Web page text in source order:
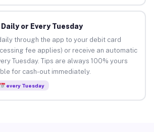
or Every Tuesday
through the app to your debit card
fee applies) or receive an automatic
Tuesday. Tips are always 100% yours
for cash-out immediately.
every Tuesday